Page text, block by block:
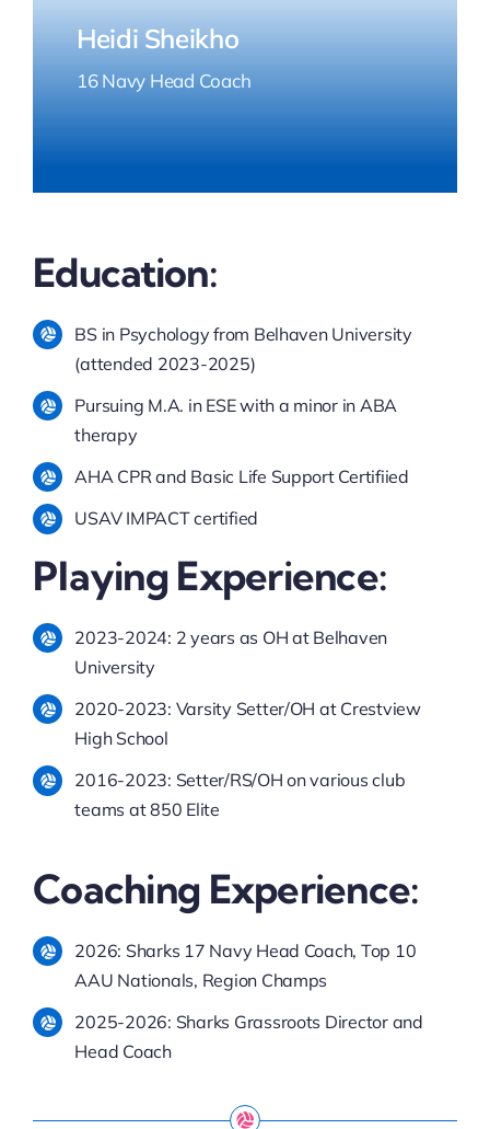
Heidi Sheikho
16 Navy Head Coach
Education:
BS in Psychology from Belhaven University
(attended 2023-2025)
Pursuing M.A. in ESE with a minor in ABA
therapy
AHA CPR and Basic Life Support Certifiied
USAV IMPACT certified
Playing Experience:
2023-2024: 2 years as OH at Belhaven
University
2020-2023: Varsity Setter/OH at Crestview
High School
2016-2023: Setter/RS/OH on various club
teams at 850 Elite
Coaching Experience:
2026: Sharks 17 Navy Head Coach, Top 10
AAU Nationals, Region Champs
2025-2026: Sharks Grassroots Director and
Head Coach